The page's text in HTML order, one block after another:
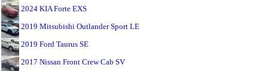
2024 KIA Forte EXS
2019 Mitsubishi Outlander Sport LE
2019 Ford Taurus SE
2017 Nissan Front Crew Cab SV